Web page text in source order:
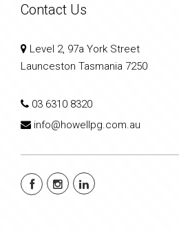
Contact Us
Level 2, 97a York Street
Launceston Tasmania 7250
03 6310 8320
info@howellpg.com.au